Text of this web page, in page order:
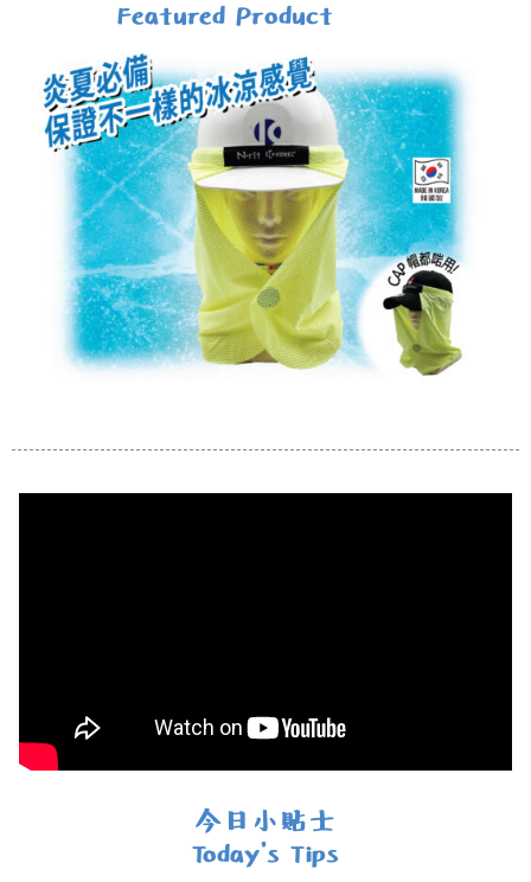
Featured Product
今日小貼士
Today's Tips